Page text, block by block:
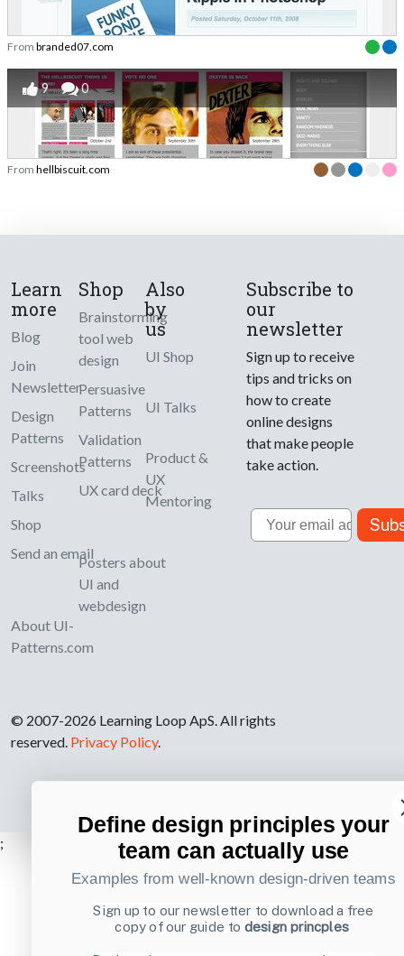
From branded07.com
9 0
From hellbiscuit.com
Learn
more
Blog
Join
Newsletter
Design
Patterns
Screenshots
Talks
Shop
Send an email
About UI-
Patterns.com
Shop
Brainstorming
tool web
design
Persuasive
Patterns
Validation
Patterns
UX card deck
Posters about
UI and
webdesign
Also
by
us
UI Shop
UI Talks
Product &
UX
Mentoring
Subscribe to
our
newsletter
Sign up to receive
tips and tricks on
how to create
online designs
that make people
take action.
Email
© 2007-2026 Learning Loop ApS. All rights
reserved. Privacy Policy.
;
Define design principles your
team can actually use
Examples from well-known design-driven teams
Sign up to our newsletter to download a free
copy of our guide todesign princples